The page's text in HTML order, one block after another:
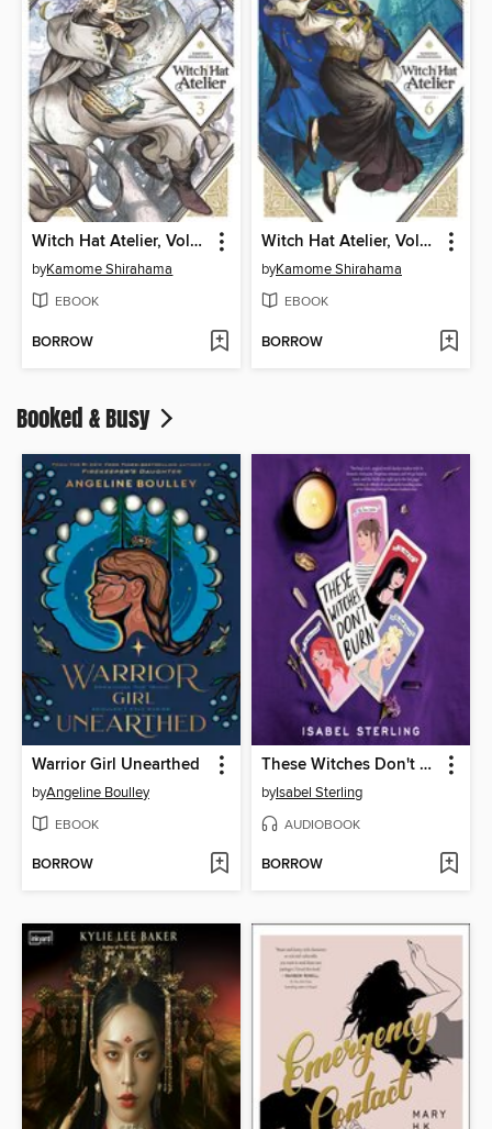
Witch Hat Atelier, Volume 3
byKamome Shirahama
EBOOK
BORROW
Witch Hat Atelier, Volume 6
byKamome Shirahama
EBOOK
BORROW
Booked & Busy
Warrior Girl Unearthed
byAngeline Boulley
EBOOK
BORROW
These Witches Don't Burn
byIsabel Sterling
AUDIOBOOK
BORROW